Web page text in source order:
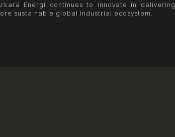
Energi continues to innovate in delivering
sustainable global industrial ecosystem.